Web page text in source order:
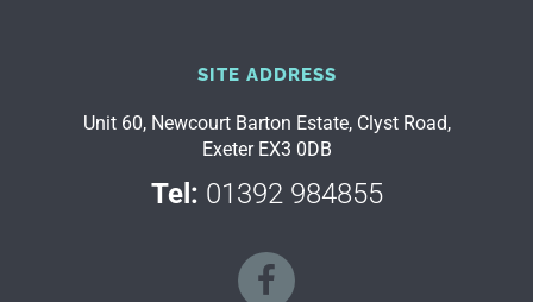
SITE ADDRESS
Unit 60, Newcourt Barton Estate, Clyst Road,
Exeter EX3 0DB
Tel: 01392 984855